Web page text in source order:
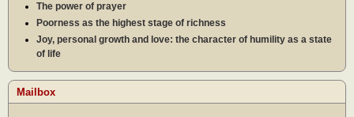
The power of prayer
Poorness as the highest stage of richness
Joy, personal growth and love: the character of humility as a state
of life
Mailbox